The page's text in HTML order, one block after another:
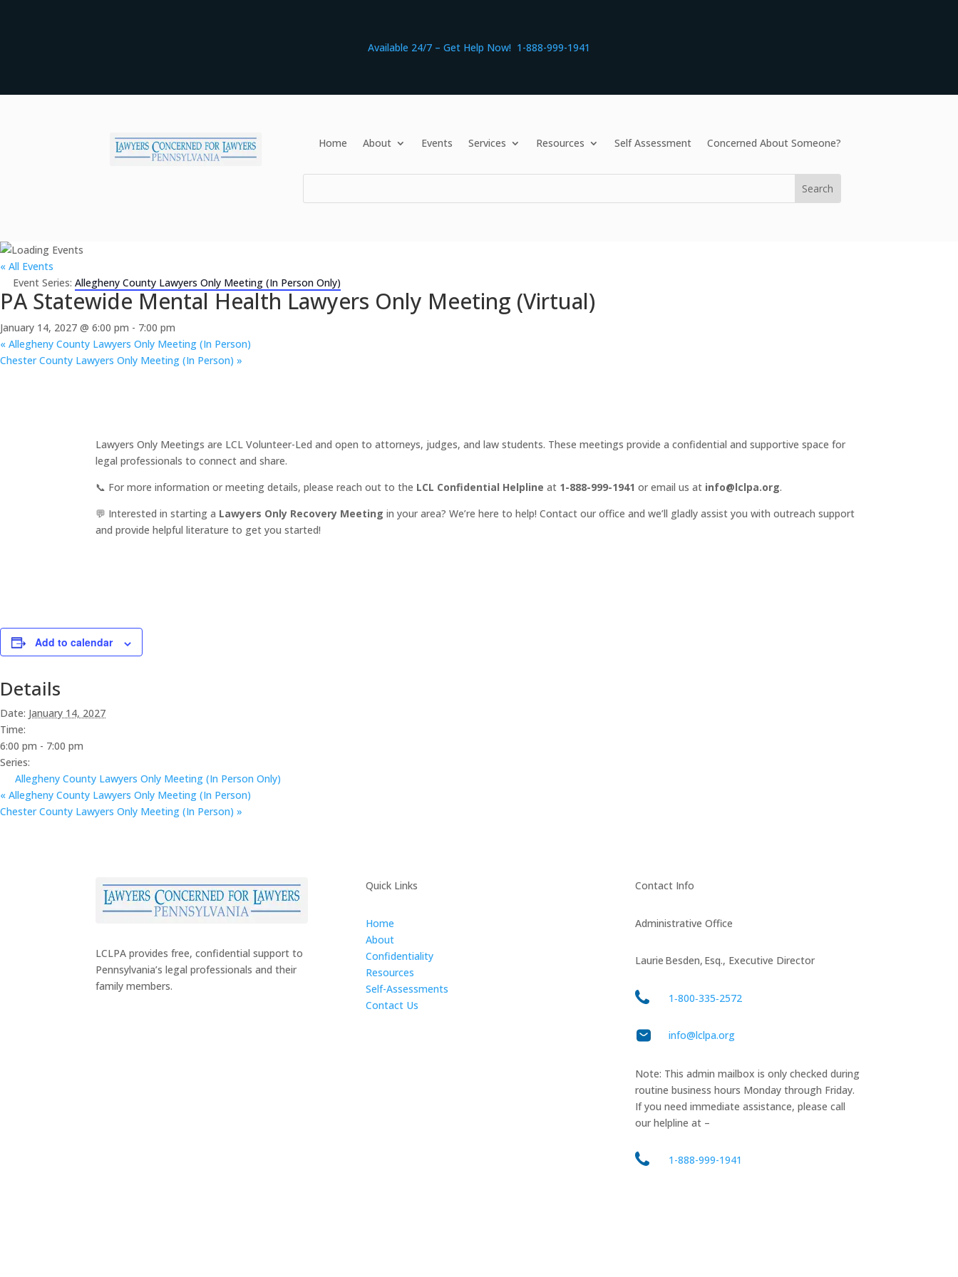
Available 24/7 – Get Help Now! 1-888-999-1941
Home About Events Services Resources Self Assessment Concerned About Someone?
« All Events
Event Series: Allegheny County Lawyers Only Meeting (In Person Only)
PA Statewide Mental Health Lawyers Only Meeting (Virtual)
January 14, 2027 @ 6:00 pm - 7:00 pm
« Allegheny County Lawyers Only Meeting (In Person)
Chester County Lawyers Only Meeting (In Person) »
Lawyers Only Meetings are LCL Volunteer-Led and open to attorneys, judges, and law students. These meetings provide a confidential and supportive space for
legal professionals to connect and share.
📞 For more information or meeting details, please reach out to the LCL Confidential Helpline at 1-888-999-1941 or email us at info@lclpa.org.
💬 Interested in starting a Lawyers Only Recovery Meeting in your area? We’re here to help! Contact our office and we’ll gladly assist you with outreach support
and provide helpful literature to get you started!
Add to calendar
Details
Date: January 14, 2027
Time:
6:00 pm - 7:00 pm
Series:
Allegheny County Lawyers Only Meeting (In Person Only)
« Allegheny County Lawyers Only Meeting (In Person)
Chester County Lawyers Only Meeting (In Person) »
LCLPA provides free, confidential support to
Pennsylvania’s legal professionals and their
family members.
Quick Links
Home
About
Confidentiality
Resources
Self-Assessments
Contact Us
Contact Info
Administrative Office
Laurie Besden, Esq., Executive Director
1‑800‑335‑2572
info@lclpa.org
Note: This admin mailbox is only checked during
routine business hours Monday through Friday.
If you need immediate assistance, please call
our helpline at –
1-888-999-1941